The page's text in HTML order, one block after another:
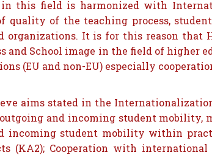
in this field is harmonized with
quality of the teaching process,
organizations. It is for this reason that
and School image in the field of higher
(EU and non-EU) especially
aims stated in the
and incoming student
incoming student mobility within
(KA2); Cooperation with